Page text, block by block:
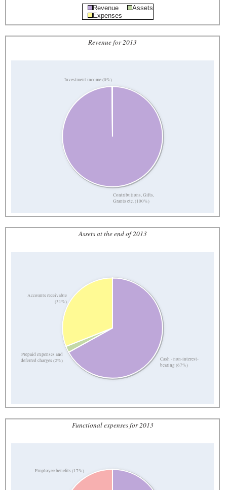
Revenue
Assets
Expenses
Revenue for 2013
Contributions, Gifts,
Grants etc. (100%)
Investment income (0%)
Assets at the end of 2013
Cash - non-interest-
bearing (67%)
Prepaid expenses and
deferred charges (2%)
Accounts receivable
(31%)
Functional expenses for 2013
Employee benefits (17%)